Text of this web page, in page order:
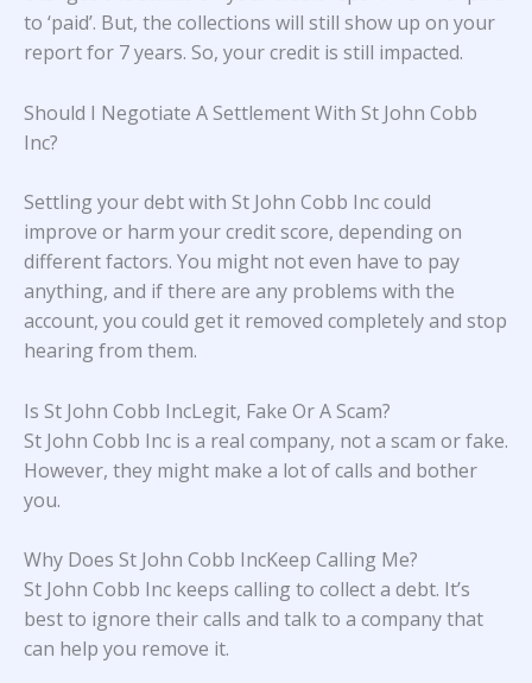
to ‘paid’. But, the collections will still show up on your
report for 7 years. So, your credit is still impacted.
Should I Negotiate A Settlement With St John Cobb
Inc?
Settling your debt with St John Cobb Inc could
improve or harm your credit score, depending on
different factors. You might not even have to pay
anything, and if there are any problems with the
account, you could get it removed completely and stop
hearing from them.
Is St John Cobb IncLegit, Fake Or A Scam?
St John Cobb Inc is a real company, not a scam or fake.
However, they might make a lot of calls and bother
you.
Why Does St John Cobb IncKeep Calling Me?
St John Cobb Inc keeps calling to collect a debt. It’s
best to ignore their calls and talk to a company that
can help you remove it.